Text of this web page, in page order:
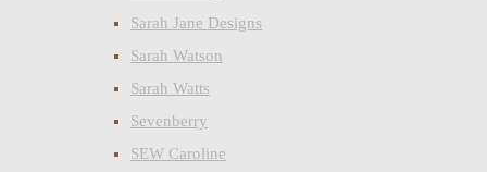
Sarah Jane Designs
Sarah Watson
Sarah Watts
Sevenberry
SEW Caroline